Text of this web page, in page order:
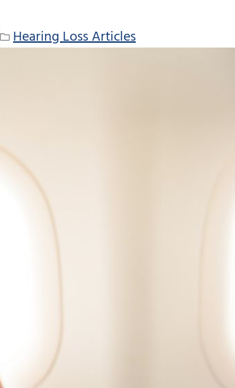
Hearing Loss Articles